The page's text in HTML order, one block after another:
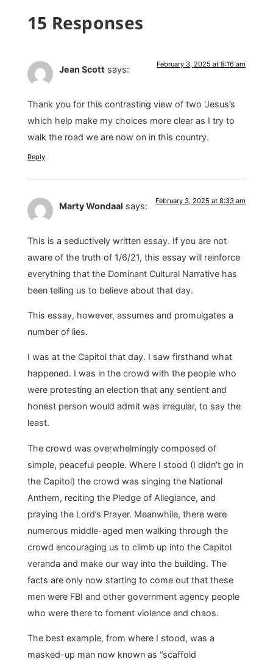
15 Responses
Jean Scott says: February 3, 2025 at 8:16 am
Thank you for this contrasting view of two ‘Jesus’s
which help make my choices more clear as I try to
walk the road we are now on in this country.
Reply
Marty Wondaal says: February 3, 2025 at 8:33 am
This is a seductively written essay. If you are not
aware of the truth of 1/6/21, this essay will reinforce
everything that the Dominant Cultural Narrative has
been telling us to believe about that day.
This essay, however, assumes and promulgates a
number of lies.
I was at the Capitol that day. I saw firsthand what
happened. I was in the crowd with the people who
were protesting an election that any sentient and
honest person would admit was irregular, to say the
least.
The crowd was overwhelmingly composed of
simple, peaceful people. Where I stood (I didn’t go in
the Capitol) the crowd was singing the National
Anthem, reciting the Pledge of Allegiance, and
praying the Lord’s Prayer. Meanwhile, there were
numerous middle-aged men walking through the
crowd encouraging us to climb up into the Capitol
veranda and make our way into the building. The
facts are only now starting to come out that these
men were FBI and other government agency people
who were there to foment violence and chaos.
The best example, from where I stood, was a
masked-up man now known as “scaffold